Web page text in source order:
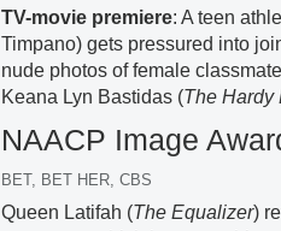
TV-movie premiere: A teen
Timpano) gets pressured into
nude photos of female
Keana Lyn Bastidas (The Hardy
NAACP Image
BET, BET HER, CBS
Queen Latifah (The Equalizer)